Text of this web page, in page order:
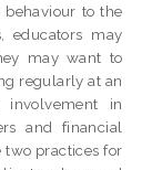
behaviour to the
educators may
may want to
regularly at an
in
and financial
two practices for